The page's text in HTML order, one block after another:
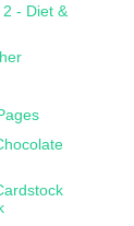
- Diet &